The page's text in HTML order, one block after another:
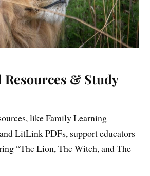
Resources & Study
like Family Learning
LitLink PDFs, support educators
“The Lion, The Witch, and The